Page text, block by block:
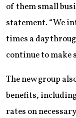
of them small
statement. “We
times a day
continue to make
The new group
benefits,
rates on